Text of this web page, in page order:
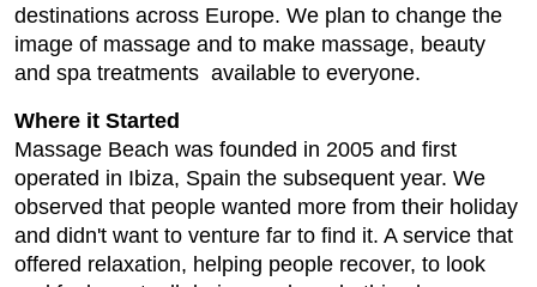
destinations across Europe. We plan to change the
image of massage and to make massage, beauty
and spa treatments available to everyone.
Where it Started
Massage Beach was founded in 2005 and first
operated in Ibiza, Spain the subsequent year. We
observed that people wanted more from their holiday
and didn't want to venture far to find it. A service that
offered relaxation, helping people recover, to look